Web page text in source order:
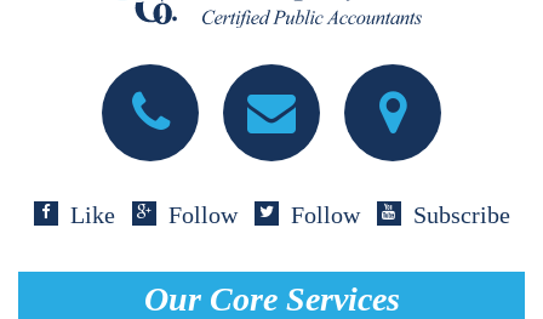
Like Follow Follow Subscribe
Our Core Services